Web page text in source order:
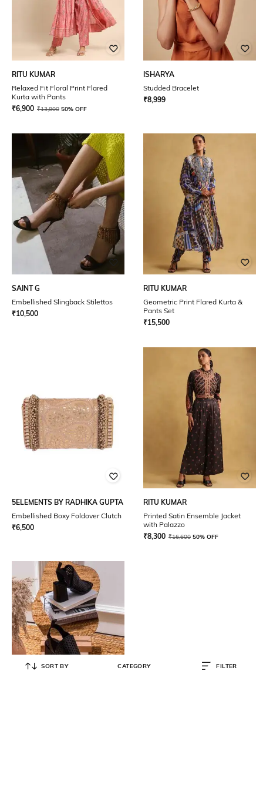
RITU KUMAR
Relaxed Fit Floral Print Flared
Kurta with Pants
₹6,900 ₹13,800 50% OFF
ISHARYA
Studded Bracelet
₹8,999
SAINT G
Embellished Slingback Stilettos
₹10,500
RITU KUMAR
Geometric Print Flared Kurta &
Pants Set
₹15,500
5ELEMENTS BY RADHIKA GUPTA
Embellished Boxy Foldover Clutch
₹6,500
RITU KUMAR
Printed Satin Ensemble Jacket
with Palazzo
₹8,300 ₹16,600 50% OFF
SORT BY CATEGORY FILTER